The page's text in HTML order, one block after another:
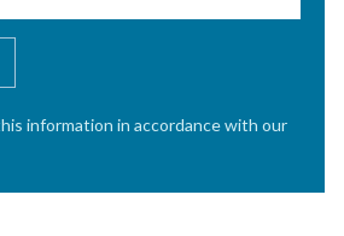
information in accordance with our